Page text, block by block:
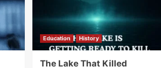
Education History
The Lake That Killed